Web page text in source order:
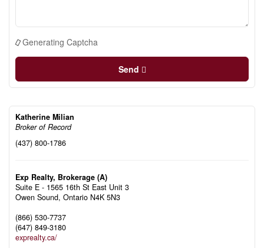
Generating Captcha
Send
Katherine Milian
Broker of Record
(437) 800-1786
Exp Realty, Brokerage (A)
Suite E - 1565 16th St East Unit 3
Owen Sound, Ontario N4K 5N3
(866) 530-7737
(647) 849-3180
exprealty.ca/